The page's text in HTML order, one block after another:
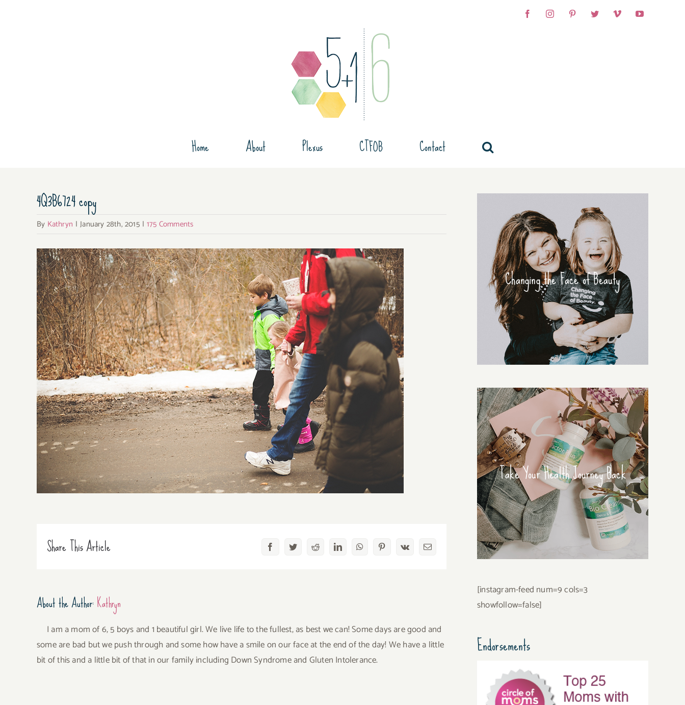
FacebookInstagramPinterestTwitterVimeoYouTube
Home About Plexus CTFOB Contact
4Q3B6724 copy
By Kathryn | January 28th, 2015 | 175 Comments
Share This Article FacebookTwitterRedditLinkedInWhatsAppPinterest
Vk Email
About the Author:Kathryn
I am a mom of 6, 5 boys and 1 beautiful girl. We live life to the fullest, as best we can! Some days are good and
some are bad but we push through and some how have a smile on our face at the end of the day! We have a little
bit of this and a little bit of that in our family including Down Syndrome and Gluten Intolerance.
Changing the Face of Beauty
Take Your Health Journey Back
[instagram-feed num=9 cols=3
showfollow=false]
Endorsements